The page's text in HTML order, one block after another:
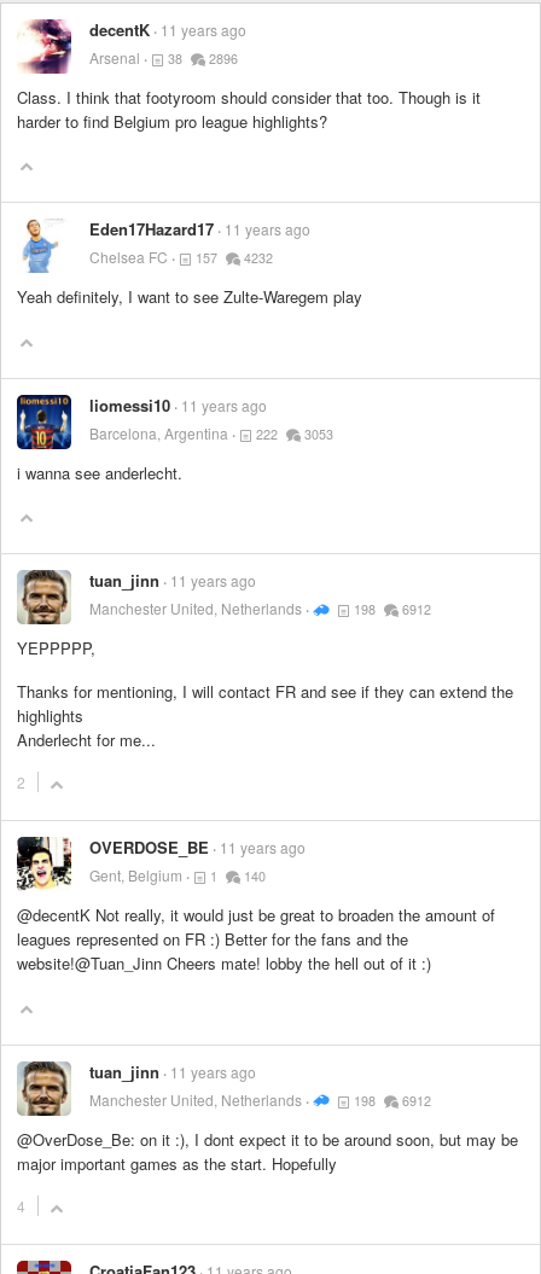
decentK 11 years ago
Arsenal
38 2896
Class. I think that footyroom should consider that too. Though is it
harder to find Belgium pro league highlights?
Eden17Hazard17 11 years ago
Chelsea FC
157 4232
Yeah definitely, I want to see Zulte-Waregem play
liomessi10 11 years ago
Barcelona, Argentina
222 3053
i wanna see anderlecht.
tuan_jinn
11 years ago
Manchester United, Netherlands
198 6912
YEPPPPP,
Thanks for mentioning, I will contact FR and see if they can extend the
highlights
Anderlecht for me...
2
OVERDOSE_BE
11 years ago
Gent, Belgium
1 140
@decentK Not really, it would just be great to broaden the amount of
leagues represented on FR :) Better for the fans and the
website!@Tuan_Jinn Cheers mate! lobby the hell out of it :)
tuan_jinn
11 years ago
Manchester United, Netherlands
198 6912
@OverDose_Be: on it :), I dont expect it to be around soon, but may be
major important games as the start. Hopefully
4